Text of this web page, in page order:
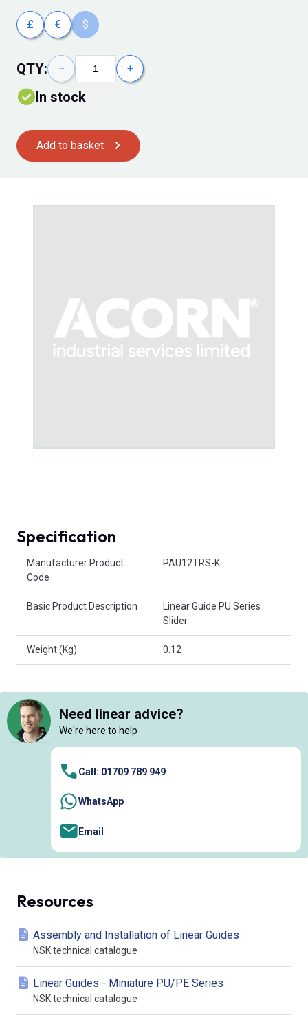
£ € $
QTY: − +
In stock
Add to basket
Specification
Manufacturer Product
Code
PAU12TRS-K
Basic Product Description
Linear Guide PU Series
Slider
Weight (Kg) 0.12
Need linear advice?
We're here to help
Call: 01709 789 949
WhatsApp
Email
Resources
Assembly and Installation of Linear Guides
NSK technical catalogue
Linear Guides - Miniature PU/PE Series
NSK technical catalogue